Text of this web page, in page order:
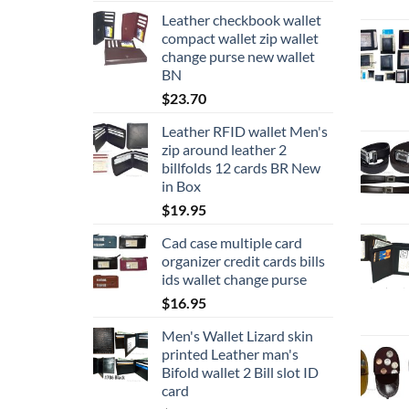
Leather checkbook wallet
compact wallet zip wallet
change purse new wallet
BN
$23.70
Leather RFID wallet Men's
zip around leather 2
billfolds 12 cards BR New
in Box
$19.95
Cad case multiple card
organizer credit cards bills
ids wallet change purse
$16.95
Men's Wallet Lizard skin
printed Leather man's
Bifold wallet 2 Bill slot ID
card